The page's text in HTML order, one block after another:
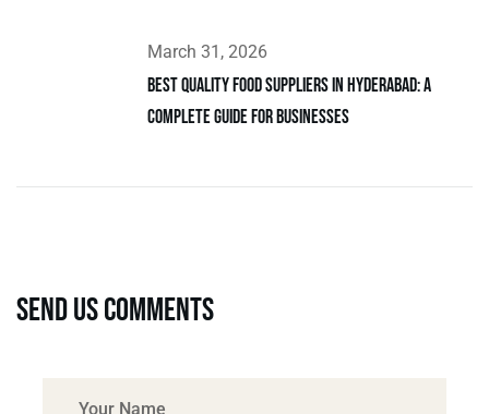
March 31, 2026
Best Quality Food Suppliers in Hyderabad: A
Complete Guide for Businesses
Send us comments